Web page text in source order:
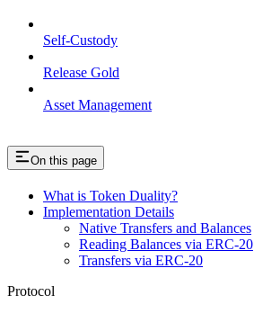
Self-Custody
Release Gold
Asset Management
On this page
What is Token Duality?
Implementation Details
Native Transfers and Balances
Reading Balances via ERC-20
Transfers via ERC-20
Protocol